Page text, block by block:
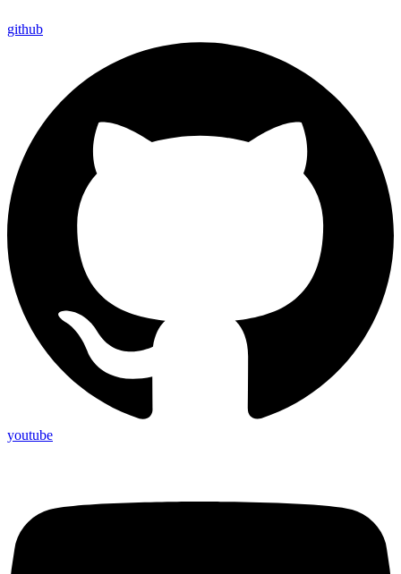
github
youtube